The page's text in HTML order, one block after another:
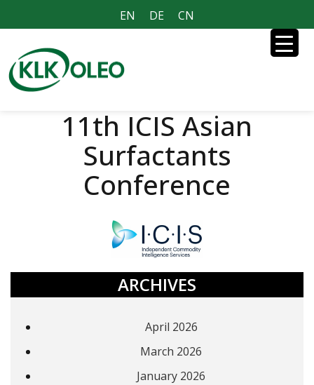
EN DE CN
11th ICIS Asian
Surfactants
Conference
ARCHIVES
April 2026
March 2026
January 2026